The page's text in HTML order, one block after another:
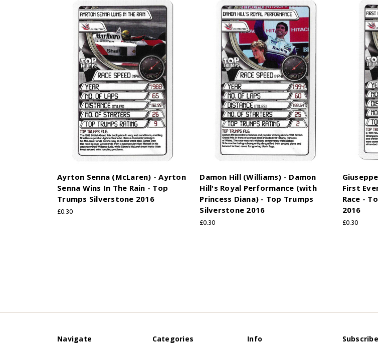
Ayrton Senna (McLaren) - Ayrton
Senna Wins In The Rain - Top
Trumps Silverstone 2016
£0.30
Damon Hill (Williams) - Damon
Hill's Royal Performance (with
Princess Diana) - Top Trumps
Silverstone 2016
£0.30
First
Race -
2016
£0.30
Navigate Categories Info